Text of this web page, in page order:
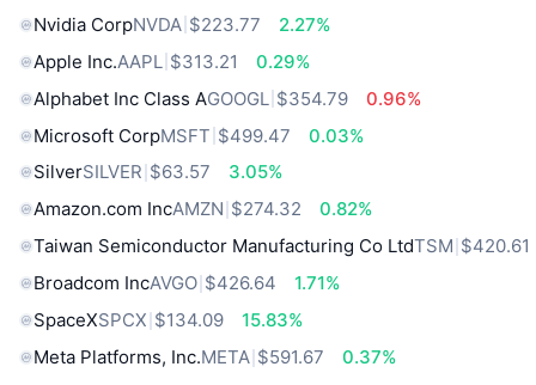
Nvidia CorpNVDA $223.77
2.27%
Apple Inc.AAPL $313.21
0.29%
Alphabet Inc Class AGOOGL $354.79
0.96%
Microsoft CorpMSFT $499.47
0.03%
SilverSILVER $63.57
3.05%
Amazon.com IncAMZN $274.32
0.82%
Taiwan Semiconductor Manufacturing Co LtdTSM $420.61
Broadcom IncAVGO $426.64
1.71%
SpaceXSPCX $134.09
15.83%
Meta Platforms, Inc.META $591.67
0.37%